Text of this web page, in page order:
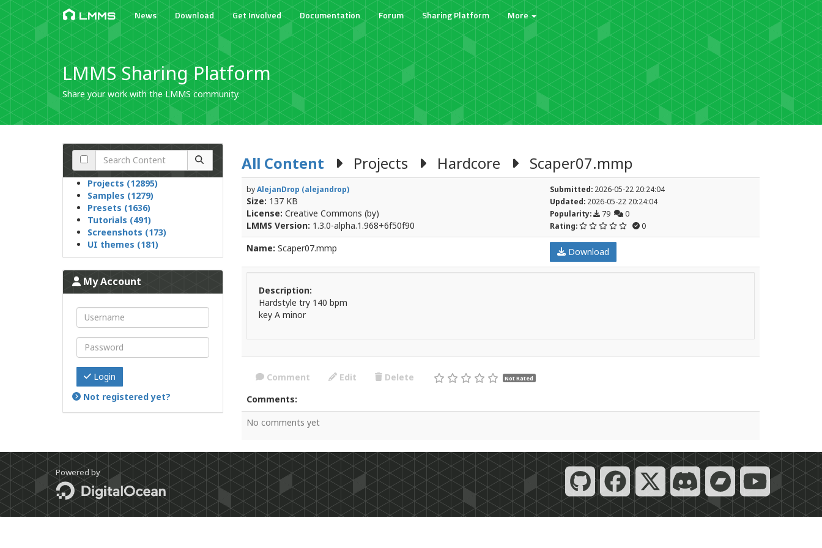
LMMS News Download Get Involved Documentation Forum Sharing Platform More
LMMS Sharing Platform
Share your work with the LMMS community.
Projects (12895)
Samples (1279)
Presets (1636)
Tutorials (491)
Screenshots (173)
UI themes (181)
My Account
Login
Not registered yet?
All Content Projects Hardcore Scaper07.mmp
byAlejanDrop (alejandrop)
Size: 137 KB
License: Creative Commons (by)
LMMS Version: 1.3.0-alpha.1.968+6f50f90
Submitted:2026-05-22 20:24:04
Updated:2026-05-22 20:24:04
Popularity:
79
0
Rating:
0
Name: Scaper07.mmp Download
Description:
Hardstyle try 140 bpm
key A minor
Comment Edit Delete Not Rated
Comments:
No comments yet
Powered by